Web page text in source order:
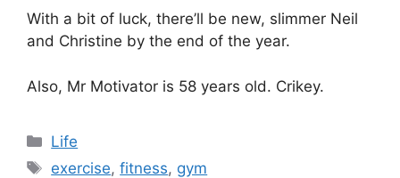
With a bit of luck, there’ll be new, slimmer Neil
and Christine by the end of the year.
Also, Mr Motivator is 58 years old. Crikey.
Categories
Life
Tags
exercise,fitness, gym